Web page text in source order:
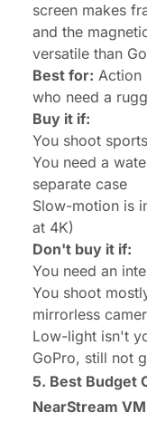
screen makes
and the
versatile than
Best for: Action
who need a
Buy it if:
You shoot
You need a
separate case
Slow-motion is
at 4K)
Don't buy it if:
You need an
You shoot
mirrorless
Low-light isn't
GoPro, still not
5. Best Budget
NearStream